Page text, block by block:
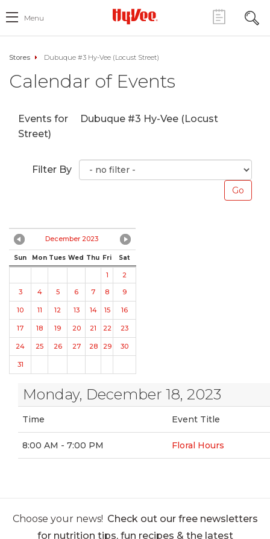
Menu
Stores Dubuque #3 Hy-Vee (Locust Street)
Calendar of Events
Events for
Dubuque #3 Hy-Vee (Locust
Street)
Filter By
December 2023
Sun Mon Tues Wed Thu Fri Sat
1
2
3
4 5 6 7 8 9
10 11 12 13 14 15 16
17 18 19 20 21 22 23
24 25 26 27 28 29 30
31
Monday, December 18, 2023
Time Event Title
8:00 AM - 7:00 PM Floral Hours
Choose your news! Check out our free newsletters
for nutrition tips, fun recipes & the latest